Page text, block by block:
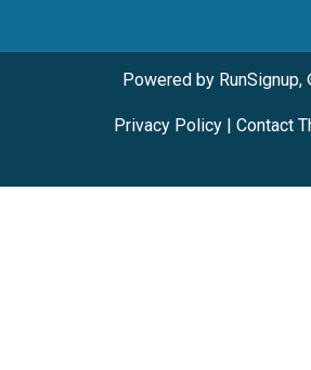
Powered by
Privacy Policy| Contact